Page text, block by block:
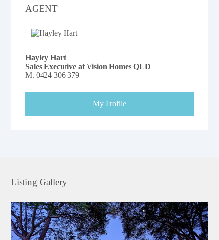
AGENT
Hayley Hart
Sales Executive at Vision Homes QLD
M.0424 306 379
My Profile
Listing Gallery